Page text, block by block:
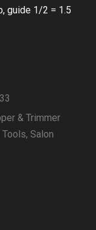
guide 1/2 = 1.5
& Trimmer
Tools, Salon